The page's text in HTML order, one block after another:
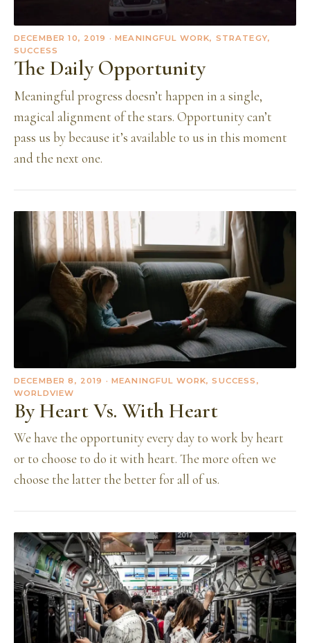
DECEMBER 10, 2019 · MEANINGFUL WORK, STRATEGY,
SUCCESS
The Daily Opportunity
Meaningful progress doesn’t happen in a single,
magical alignment of the stars. Opportunity can’t
pass us by because it’s available to us in this moment
and the next one.
DECEMBER 8, 2019 · MEANINGFUL WORK, SUCCESS,
WORLDVIEW
By Heart Vs. With Heart
We have the opportunity every day to work by heart
or to choose to do it with heart. The more often we
choose the latter the better for all of us.